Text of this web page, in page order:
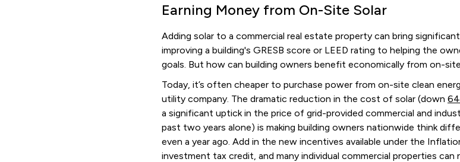
Earning Money from On-Site Solar
Adding solar to a commercial real estate property can bring
improving a building's GRESB score or LEED rating to helping the
goals. But how can building owners benefit economically from on-
Today, it’s often cheaper to purchase power from on-site clean
utility company. The dramatic reduction in the cost of solar (down
a significant uptick in the price of grid-provided commercial and
past two years alone) is making building owners nationwide think
even a year ago. Add in the new incentives available under the
investment tax credit, and many individual commercial properties